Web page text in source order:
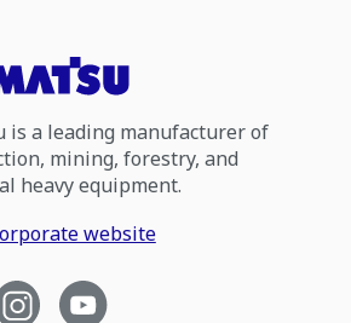
is a leading manufacturer of
mining, forestry, and
heavy equipment.
website